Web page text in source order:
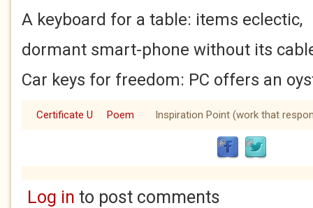
A keyboard for a table: items eclectic,
dormant smart-phone without its
Car keys for freedom: PC offers an
Certificate U Poem Inspiration Point (work that
Log in to post comments